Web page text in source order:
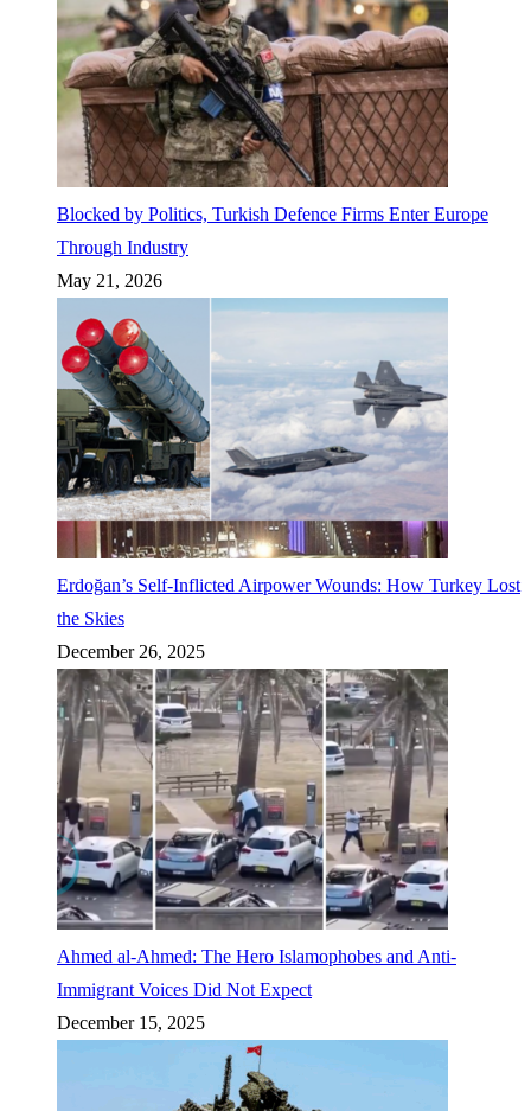
Blocked by Politics, Turkish Defence Firms Enter Europe
Through Industry
May 21, 2026
Erdoğan’s Self-Inflicted Airpower Wounds: How Turkey Lost
the Skies
December 26, 2025
Ahmed al-Ahmed: The Hero Islamophobes and Anti-
Immigrant Voices Did Not Expect
December 15, 2025